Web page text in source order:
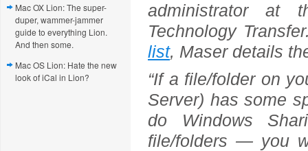
Mac OX Lion: The super-
duper, wammer-jammer
guide to everything Lion.
And then some.
Mac OS Lion: Hate the new
look of iCal in Lion?
administrator at
Technology
list, Maser details
“If a file/folder on
Server) has some
do Windows
file/folders — you